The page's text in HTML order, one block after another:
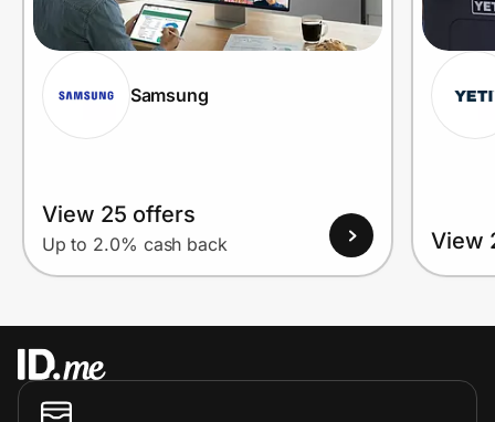
Samsung
View 25 offers
Up to 2.0% cash back View